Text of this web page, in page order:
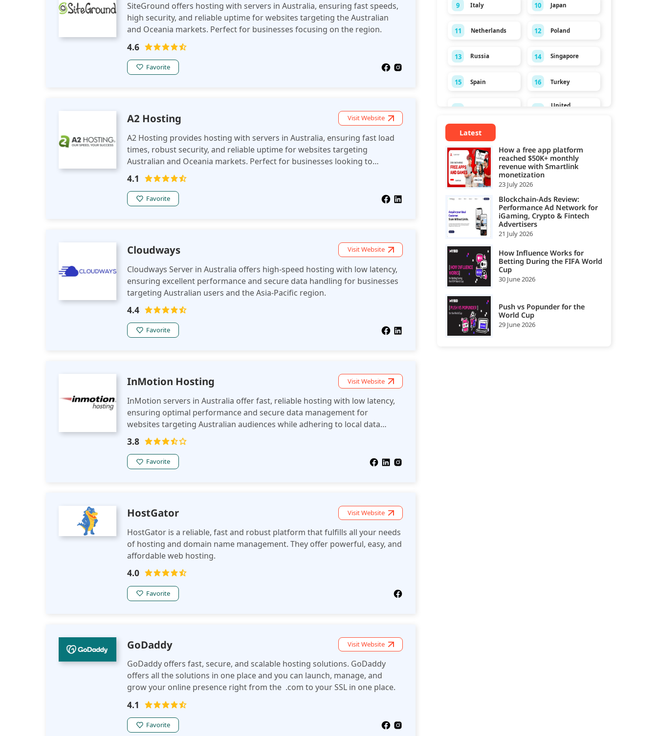
SiteGround offers hosting with servers in Australia, ensuring fast speeds,
high security, and reliable uptime for websites targeting the Australian
and Oceania markets. Perfect for businesses focusing on the region.
4.6
Favorite
A2 Hosting Visit Website
A2 Hosting provides hosting with servers in Australia, ensuring fast load
times, robust security, and reliable uptime for websites targeting
Australian and Oceania markets. Perfect for businesses looking to
optimize performance in the region.
4.1
Favorite
Cloudways Visit Website
Cloudways Server in Australia offers high-speed hosting with low latency,
ensuring excellent performance and secure data handling for businesses
targeting Australian users and the Asia-Pacific region.
4.4
Favorite
InMotion Hosting Visit Website
InMotion servers in Australia offer fast, reliable hosting with low latency,
ensuring optimal performance and secure data management for
websites targeting Australian audiences while adhering to local data
privacy regulations.
3.8
Favorite
HostGator Visit Website
HostGator is a reliable, fast and robust platform that fulfills all your needs
of hosting and domain name management. They offer powerful, easy, and
affordable web hosting.
4.0
Favorite
GoDaddy Visit Website
GoDaddy offers fast, secure, and scalable hosting solutions. GoDaddy
offers all the solutions in one place and you can launch, manage, and
grow your online presence right from the .com to your SSL in one place.
4.1
Favorite
9 Italy 10 Japan
11 Netherlands 12 Poland
13 Russia 14 Singapore
15 Spain 16 Turkey
United
19 United States
Latest
How a free app platform
reached $50K+ monthly
revenue with Smartlink
monetization
23 July 2026
Blockchain-Ads Review:
Performance Ad Network for
iGaming, Crypto & Fintech
Advertisers
21 July 2026
How Influence Works for
Betting During the FIFA World
Cup
30 June 2026
Push vs Popunder for the
World Cup
29 June 2026